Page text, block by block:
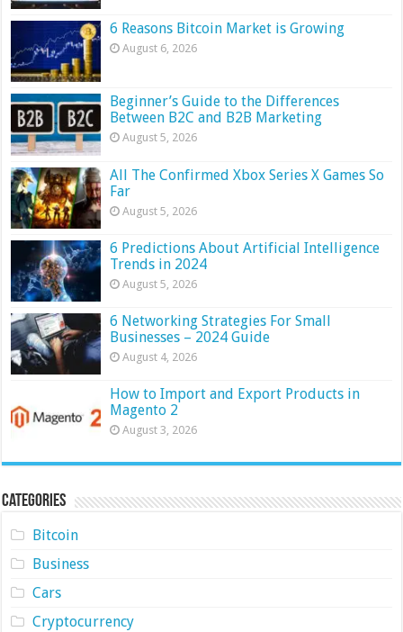
6 Reasons Bitcoin Market is Growing
August 6, 2026
Beginner’s Guide to the Differences
Between B2C and B2B Marketing
August 5, 2026
All The Confirmed Xbox Series X Games So
Far
August 5, 2026
6 Predictions About Artificial Intelligence
Trends in 2024
August 5, 2026
6 Networking Strategies For Small
Businesses – 2024 Guide
August 4, 2026
How to Import and Export Products in
Magento 2
August 3, 2026
Categories
Bitcoin
Business
Cars
Cryptocurrency